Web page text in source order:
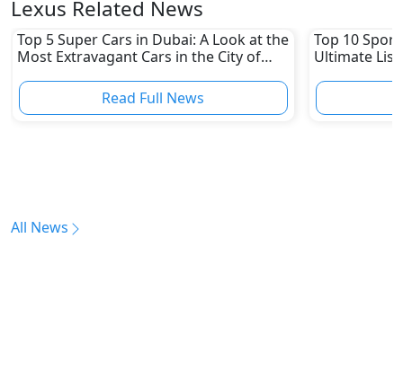
Lexus Related News
Top 5 Super Cars in Dubai: A Look at the
Most Extravagant Cars in the City of
Read Full News
Top 10
Ultimate
All News